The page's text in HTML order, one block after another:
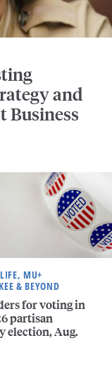
and
Business
MU+
& BEYOND
for voting in
partisan
election, Aug.